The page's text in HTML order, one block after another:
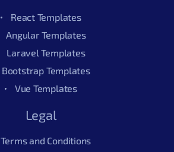
React Templates
Angular Templates
Laravel Templates
Bootstrap Templates
Vue Templates
Legal
Terms and Conditions